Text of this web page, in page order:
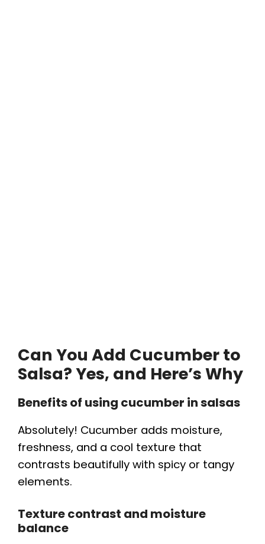
Can You Add Cucumber to
Salsa? Yes, and Here’s Why
Benefits of using cucumber in salsas
Absolutely! Cucumber adds moisture,
freshness, and a cool texture that
contrasts beautifully with spicy or tangy
elements.
Texture contrast and moisture
balance